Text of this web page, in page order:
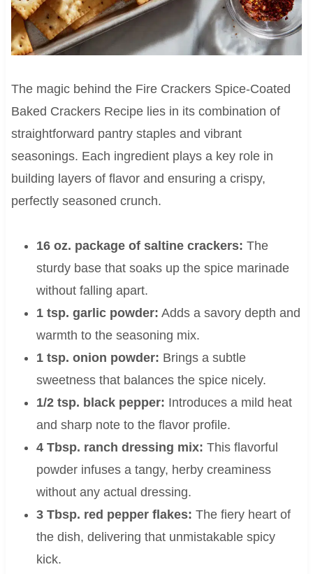
The magic behind the Fire Crackers Spice-Coated
Baked Crackers Recipe lies in its combination of
straightforward pantry staples and vibrant
seasonings. Each ingredient plays a key role in
building layers of flavor and ensuring a crispy,
perfectly seasoned crunch.
16 oz. package of saltine crackers: The
sturdy base that soaks up the spice marinade
without falling apart.
1 tsp. garlic powder: Adds a savory depth and
warmth to the seasoning mix.
1 tsp. onion powder: Brings a subtle
sweetness that balances the spice nicely.
1/2 tsp. black pepper: Introduces a mild heat
and sharp note to the flavor profile.
4 Tbsp. ranch dressing mix: This flavorful
powder infuses a tangy, herby creaminess
without any actual dressing.
3 Tbsp. red pepper flakes: The fiery heart of
the dish, delivering that unmistakable spicy
kick.